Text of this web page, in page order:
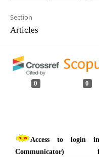
Section
Articles
0 0
Access to login